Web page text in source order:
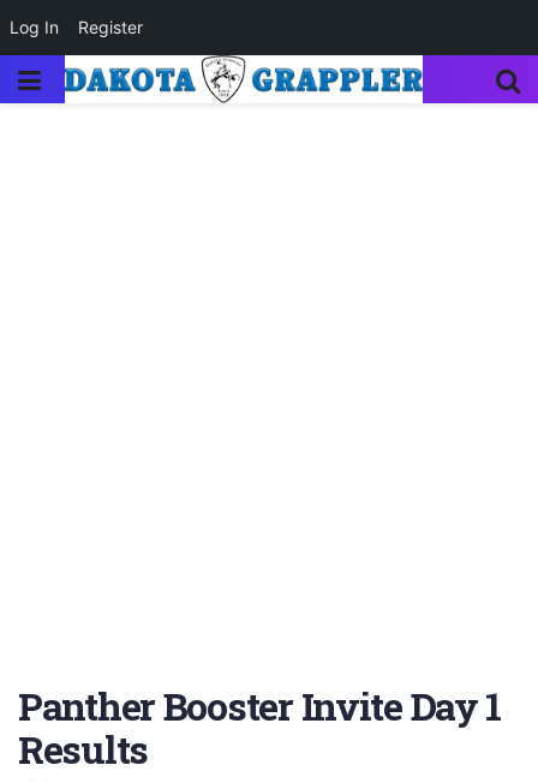
Panther Booster Invite Day 1
Results
Log In Register